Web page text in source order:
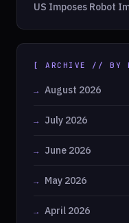
US Imposes Robot
[ ARCHIVE // BY
August 2026
July 2026
June 2026
May 2026
April 2026